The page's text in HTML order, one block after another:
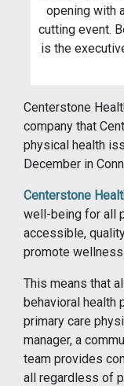
opening with
cutting event.
is the
Centerstone
company that
physical health
December in
Centerstone
well-being for all
accessible,
promote
This means that
behavioral health
primary care
manager, a
team provides
all regardless of